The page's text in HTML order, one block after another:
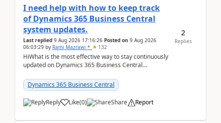
I need help with how to keep track
of Dynamics 365 Business Central
system updates.
Last replied 9 Aug 2026 17:16:26 Posted on 9 Aug 2026
06:03:29 by Rami Mazrawi * 132
HiWhat is the most effective way to stay continuously
updated on Dynamics 365 Business Central
upd...
Dynamics 365 Business Central
Reply Like(0) Share Report
2
Replies